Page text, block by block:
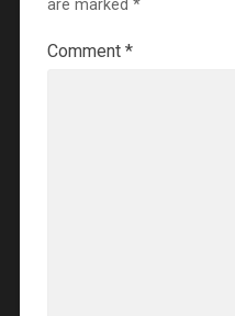
are marked *
Comment *